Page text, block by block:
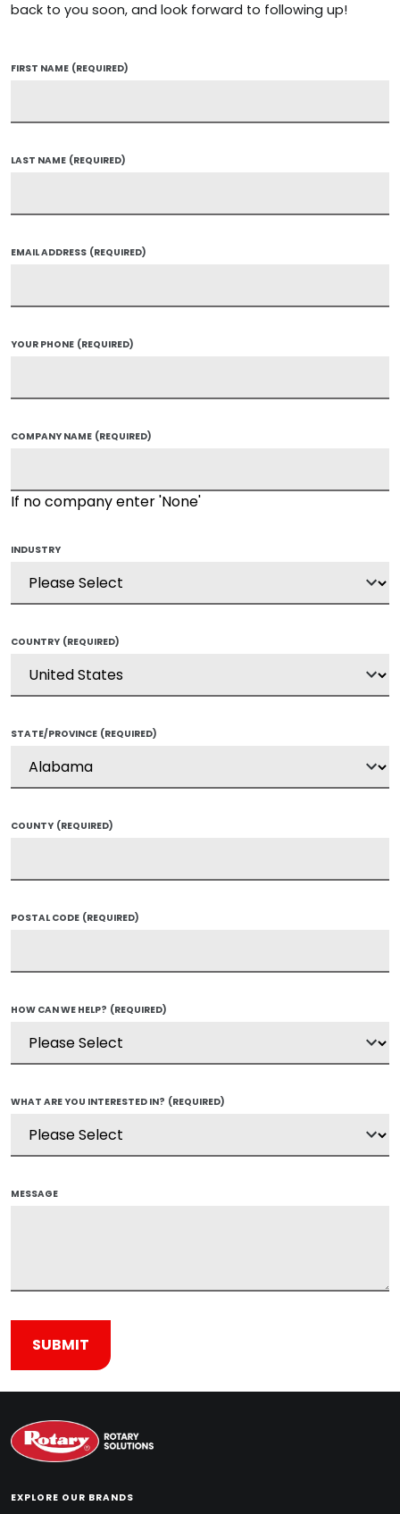
back to you soon, and look forward to following up!
FIRST NAME (REQUIRED)
LAST NAME (REQUIRED)
EMAIL ADDRESS (REQUIRED)
YOUR PHONE (REQUIRED)
COMPANY NAME (REQUIRED)
If no company enter 'None'
INDUSTRY
COUNTRY (REQUIRED)
STATE/PROVINCE (REQUIRED)
COUNTY (REQUIRED)
POSTAL CODE (REQUIRED)
HOW CAN WE HELP? (REQUIRED)
WHAT ARE YOU INTERESTED IN? (REQUIRED)
MESSAGE
EXPLORE OUR BRANDS